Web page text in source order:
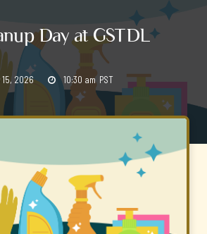
Day at GSTDL
15, 2026  10:30 am PST